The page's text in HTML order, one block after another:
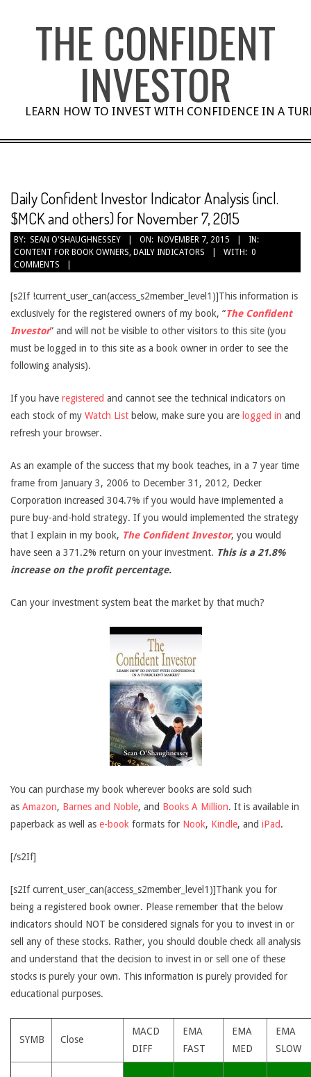
THE CONFIDENT
INVESTOR
LEARN HOW TO INVEST WITH CONFIDENCE IN A
Daily Confident Investor Indicator Analysis (incl.
$MCK and others) for November 7, 2015
BY: SEAN O'SHAUGHNESSEY ON: NOVEMBER 7, 2015
IN:
CONTENT FOR BOOK OWNERS, DAILY INDICATORS WITH: 0
COMMENTS
[s2If !current_user_can(access_s2member_level1)]This information is
exclusively for the registered owners of my book, “The Confident
Investor” and will not be visible to other visitors to this site (you
must be logged in to this site as a book owner in order to see the
following analysis).
If you have registered and cannot see the technical indicators on
each stock of my Watch List below, make sure you are logged in and
refresh your browser.
As an example of the success that my book teaches, in a 7 year time
frame from January 3, 2006 to December 31, 2012, Decker
Corporation increased 304.7% if you would have implemented a
pure buy-and-hold strategy. If you would implemented the strategy
that I explain in my book, The Confident Investor, you would
have seen a 371.2% return on your investment. This is a 21.8%
increase on the profit percentage.
Can your investment system beat the market by that much?
You can purchase my book wherever books are sold such
as Amazon, Barnes and Noble, and Books A Million. It is available in
paperback as well as e-book formats for Nook, Kindle, and iPad.
[/s2If]
[s2If current_user_can(access_s2member_level1)]Thank you for
being a registered book owner. Please remember that the below
indicators should NOT be considered signals for you to invest in or
sell any of these stocks. Rather, you should double check all analysis
and understand that the decision to invest in or sell one of these
stocks is purely your own. This information is purely provided for
educational purposes.
SYMB Close
MACD
DIFF
EMA
FAST
EMA
MED
EMA
SLOW